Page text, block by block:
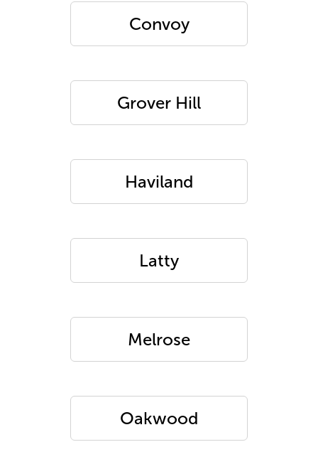
Convoy
Grover Hill
Haviland
Latty
Melrose
Oakwood